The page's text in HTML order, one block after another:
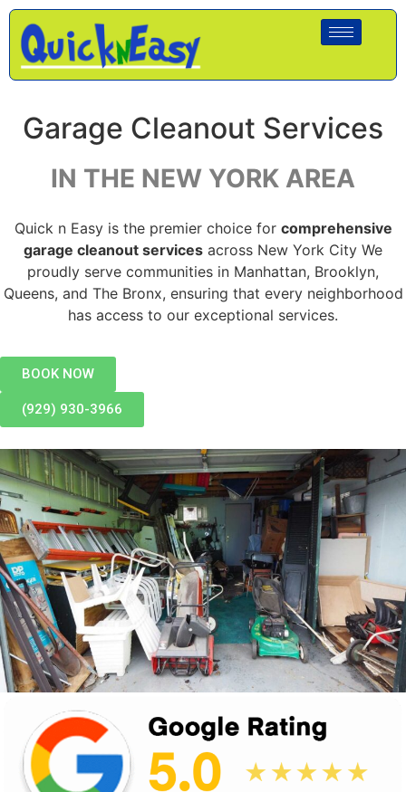
Garage Cleanout Services
IN THE NEW YORK AREA
Quick n Easy is the premier choice for comprehensive
garage cleanout services across New York City We
proudly serve communities in Manhattan, Brooklyn,
Queens, and The Bronx, ensuring that every neighborhood
has access to our exceptional services.
BOOK NOW
(929) 930-3966